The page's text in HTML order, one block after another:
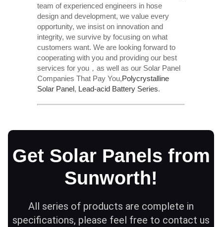
team of experienced engineers in hose
design and development, we value every
opportunity, we insist on innovation and
integrity, we survive by focusing on what
customers want. We are looking forward to
cooperating with you and providing our best
services for you，as well as our Solar Panel
Companies That Pay You,Polycrystalline
Solar Panel, Lead-acid Battery Series​.
Get Solar Panels from
Sunworth!
All series of products are complete in
specifications, please feel free to contact us